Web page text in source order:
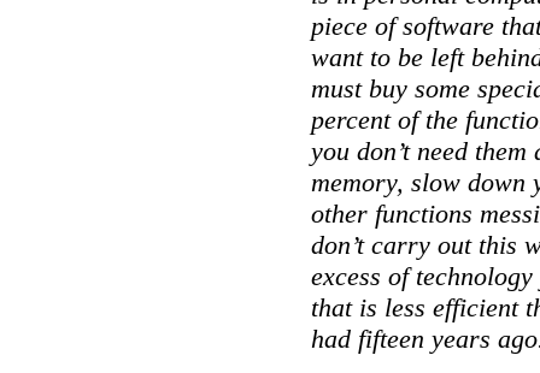
piece of software
want to be left
must buy some
percent of the
you don’t need
memory, slow
other functions
don’t carry out this
excess of
that is less efficient
had fifteen years